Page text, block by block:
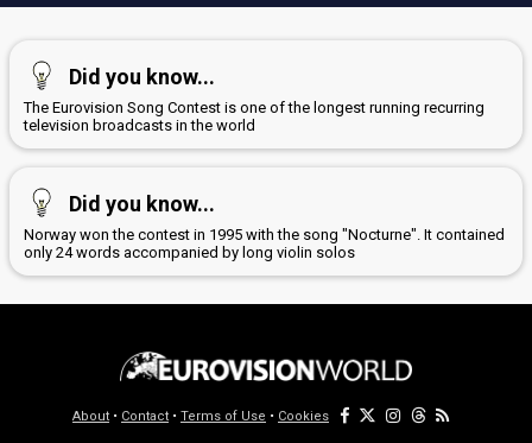
Did you know...
The Eurovision Song Contest is one of the longest running recurring
television broadcasts in the world
Did you know...
Norway won the contest in 1995 with the song "Nocturne". It contained
only 24 words accompanied by long violin solos
About • Contact • Terms of Use • Cookies